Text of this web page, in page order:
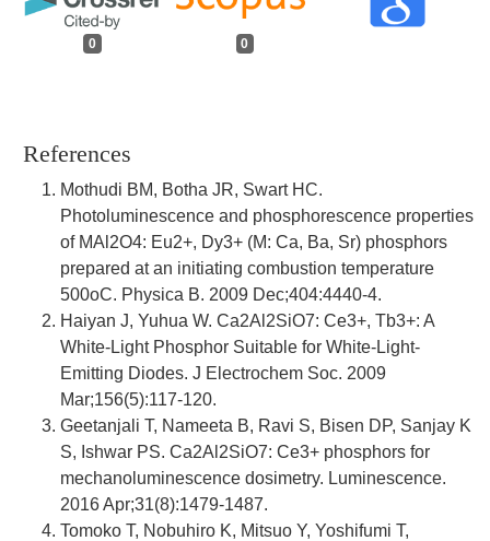
0 0
References
Mothudi BM, Botha JR, Swart HC.
Photoluminescence and phosphorescence properties
of MAl2O4: Eu2+, Dy3+ (M: Ca, Ba, Sr) phosphors
prepared at an initiating combustion temperature
500oC. Physica B. 2009 Dec;404:4440-4.
Haiyan J, Yuhua W. Ca2Al2SiO7: Ce3+, Tb3+: A
White-Light Phosphor Suitable for White-Light-
Emitting Diodes. J Electrochem Soc. 2009
Mar;156(5):117-120.
Geetanjali T, Nameeta B, Ravi S, Bisen DP, Sanjay K
S, Ishwar PS. Ca2Al2SiO7: Ce3+ phosphors for
mechanoluminescence dosimetry. Luminescence.
2016 Apr;31(8):1479-1487.
Tomoko T, Nobuhiro K, Mitsuo Y, Yoshifumi T,